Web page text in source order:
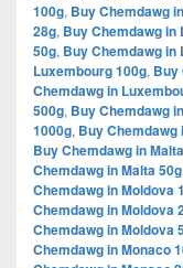
100g, Buy Chemdawg
28g, Buy Chemdawg in
50g, Buy Chemdawg in
Luxembourg 100g, Buy
Chemdawg in
500g, Buy Chemdawg
1000g, Buy Chemdawg
Buy Chemdawg in
Chemdawg in Malta 50g
Chemdawg in Moldova
Chemdawg in Moldova
Chemdawg in Moldova
Chemdawg in Monaco